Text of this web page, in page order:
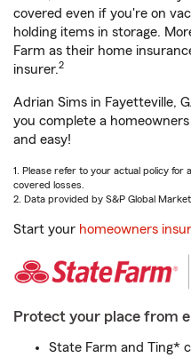
covered even if you're on
holding items in storage.
Farm as their home
insurer.2
Adrian Sims in Fayetteville,
you complete a
and easy!
1. Please refer to your actual policy
covered losses.
2. Data provided by S&P Global
Start your homeowners
Protect your place from
State Farm and Ting*